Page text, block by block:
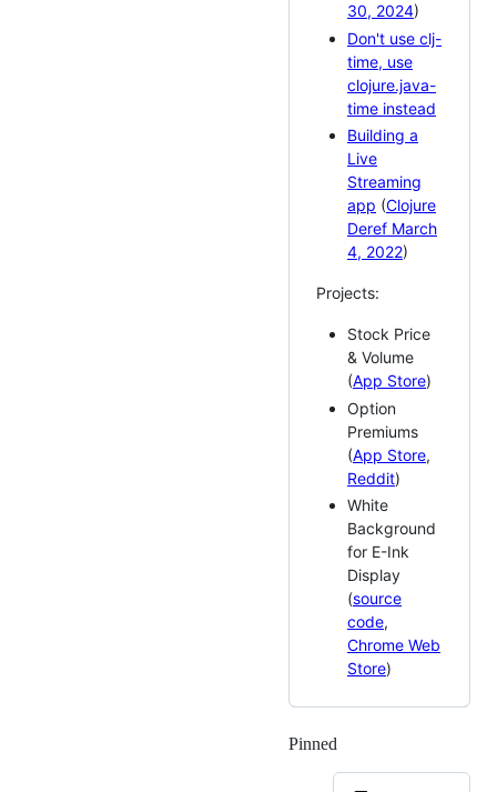
30, 2024)
Don't use clj-
time, use
clojure.java-
time instead
Building a
Live
Streaming
app (Clojure
Deref March
4, 2022)
Projects:
Stock Price
& Volume
(App Store)
Option
Premiums
(App Store,
Reddit)
White
Background
for E-Ink
Display
(source
code,
Chrome Web
Store)
Pinned